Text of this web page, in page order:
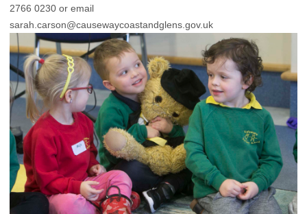
2766 0230 or email
sarah.carson@causewaycoastandglens.gov.uk